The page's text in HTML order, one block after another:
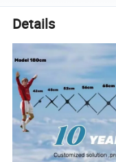
Details